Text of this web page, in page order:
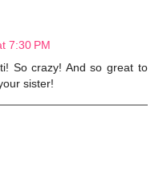
7:30 PM
So crazy! And so great to
sister!